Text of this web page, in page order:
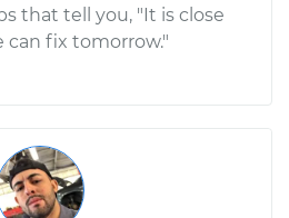
that tell you, "It is close
can fix tomorrow."